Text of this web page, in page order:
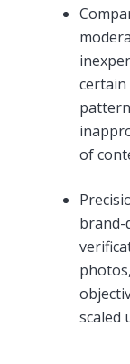
of
brand-
scaled